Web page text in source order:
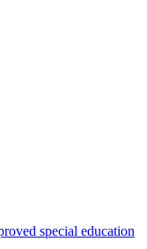
special education